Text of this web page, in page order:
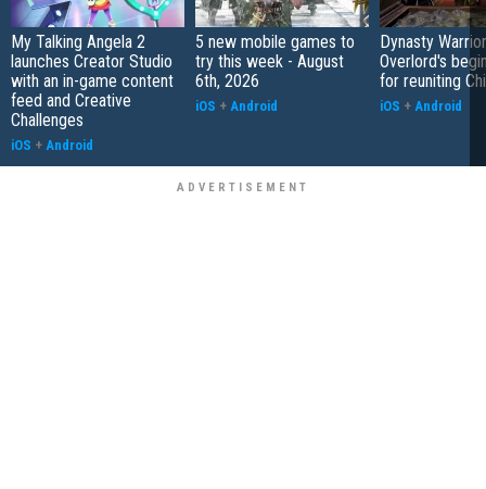
My Talking Angela 2
launches Creator Studio
with an in-game content
feed and Creative
Challenges
iOS + Android
5 new mobile games to
try this week - August
6th, 2026
iOS + Android
Dynasty
Overlord's
for reuniting
iOS + Android